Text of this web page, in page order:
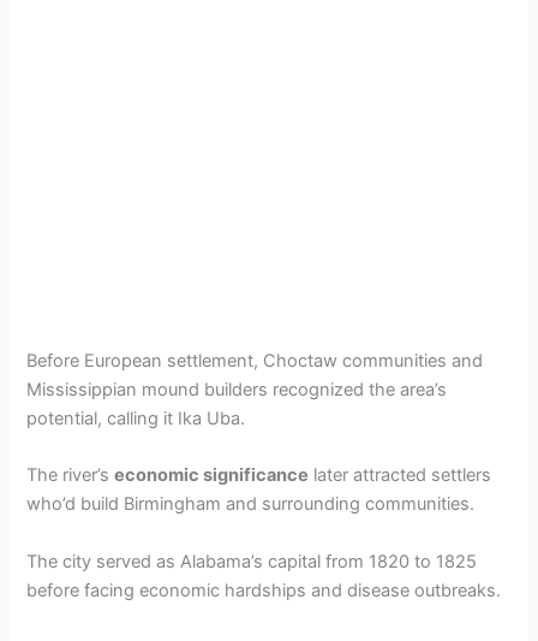
Before European settlement, Choctaw communities and
Mississippian mound builders recognized the area’s
potential, calling it Ika Uba.
The river’seconomic significance later attracted settlers
who’d build Birmingham and surrounding communities.
The city served as Alabama’s capital from 1820 to 1825
before facing economic hardships and disease outbreaks.